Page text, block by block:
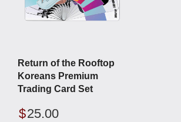
Return of the Rooftop
Koreans Premium
Trading Card Set
$25.00